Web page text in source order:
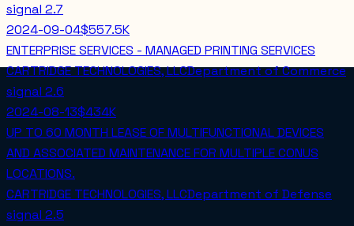
signal 2.7
2024-09-04$557.5K
ENTERPRISE SERVICES - MANAGED PRINTING SERVICES
CARTRIDGE TECHNOLOGIES, LLCDepartment of Commerce
signal 2.6
2024-08-13$434K
UP TO 60 MONTH LEASE OF MULTIFUNCTIONAL DEVICES
AND ASSOCIATED MAINTENANCE FOR MULTIPLE CONUS
LOCATIONS.
CARTRIDGE TECHNOLOGIES, LLCDepartment of Defense
signal 2.5